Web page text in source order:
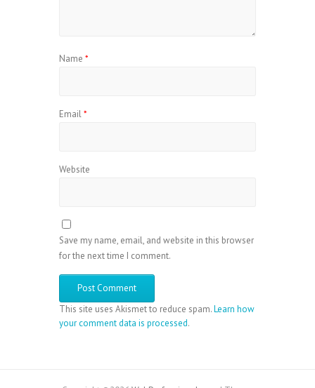
Name *
Email*
Website
Save my name, email, and website in this browser
for the next time I comment.
This site uses Akismet to reduce spam.Learn how
your comment data is processed.